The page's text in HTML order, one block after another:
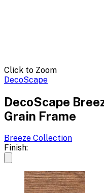
Click to Zoom
DecoScape
DecoScape
Grain Frame
Breeze Collection
Finish: